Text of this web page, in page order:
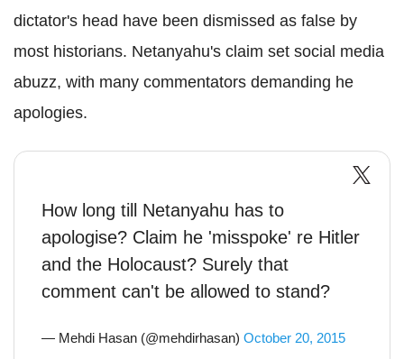
dictator's head have been dismissed as false by
most historians. Netanyahu's claim set social media
abuzz, with many commentators demanding he
apologies.
How long till Netanyahu has to
apologise? Claim he 'misspoke' re Hitler
and the Holocaust? Surely that
comment can't be allowed to stand?
— Mehdi Hasan (@mehdirhasan) October 20, 2015